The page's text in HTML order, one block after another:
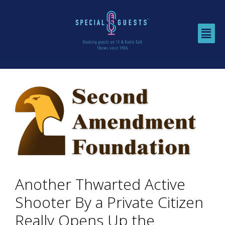
Another Thwarted Active
Shooter By a Private Citizen
Really Opens Up the